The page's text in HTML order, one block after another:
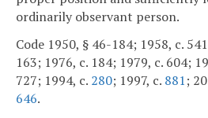
ordinarily observant person.
Code 1950, § 46-184; 1958, c.
163; 1976, c. 184; 1979, c. 604;
727; 1994, c. 280; 1997, c. 881;
646.